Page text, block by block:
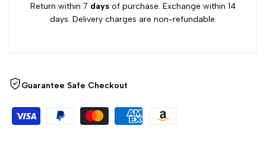
Return within 7 days of purchase. Exchange within 14
days. Delivery charges are non-refundable.
Guarantee Safe Checkout